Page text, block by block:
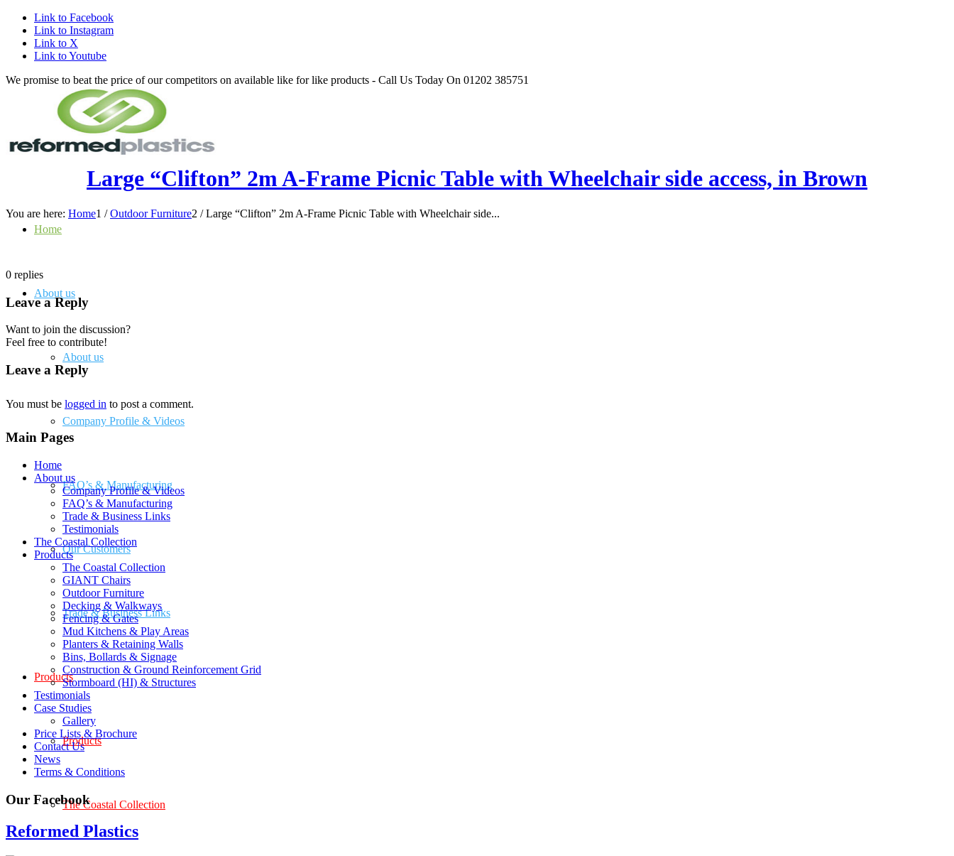
Link to Facebook
Link to Instagram
Link to X
Link to Youtube
We promise to beat the price of our competitors on available like for like products - Call Us Today On 01202 385751
Home
About us
About us
Company Profile & Videos
FAQ’s & Manufacturing
Our Customers
Trade & Business Links
Products
Products
The Coastal Collection
Large “Clifton” 2m A-Frame Picnic Table with Wheelchair side access, in Brown
You are here: Home1 / Outdoor Furniture2 / Large “Clifton” 2m A-Frame Picnic Table with Wheelchair side...
0 replies
Leave a Reply
Want to join the discussion?
Feel free to contribute!
Leave a Reply
You must be logged in to post a comment.
Main Pages
Home
About us
Company Profile & Videos
FAQ’s & Manufacturing
Trade & Business Links
Testimonials
The Coastal Collection
Products
The Coastal Collection
GIANT Chairs
Outdoor Furniture
Decking & Walkways
Fencing & Gates
Mud Kitchens & Play Areas
Planters & Retaining Walls
Bins, Bollards & Signage
Construction & Ground Reinforcement Grid
Stormboard (HI) & Structures
Testimonials
Case Studies
Gallery
Price Lists & Brochure
Contact Us
News
Terms & Conditions
Our Facebook
Reformed Plastics